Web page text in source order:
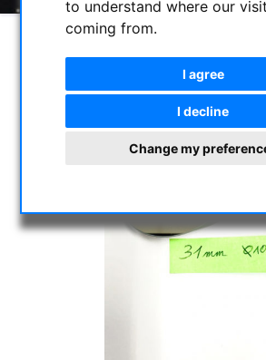
to understand where our
coming from.
I agree
I decline
Change my